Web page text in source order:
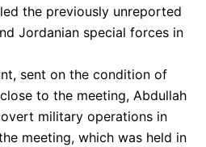
the previously unreported
Jordanian special forces in
sent on the condition of
to the meeting, Abdullah
military operations in
meeting, which was held in